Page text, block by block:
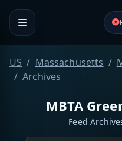
US Massachusetts
Archives
MBTA
Feed